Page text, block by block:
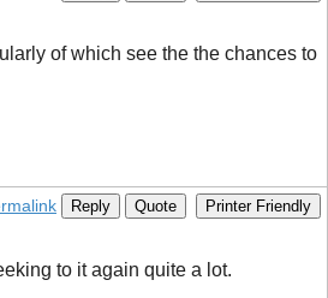
of which see the the chances to
Reply Quote Printer Friendly
to it again quite a lot.